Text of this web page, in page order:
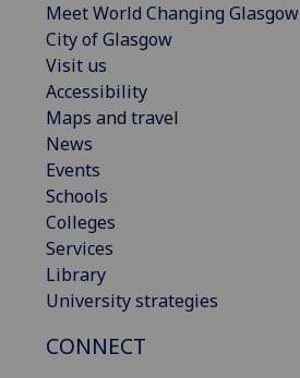
Meet World Changing Glasgow
City of Glasgow
Visit us
Accessibility
Maps and travel
News
Events
Schools
Colleges
Services
Library
University strategies
CONNECT